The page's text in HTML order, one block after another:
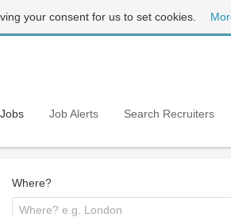
your consent for us to set cookies.
Job Alerts Search Recruiters
Where?